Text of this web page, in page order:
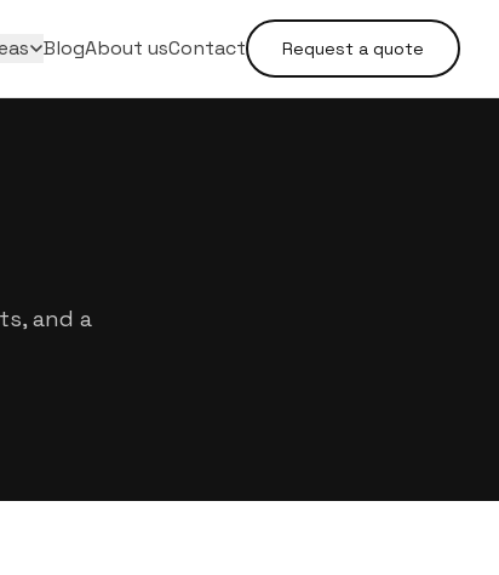
BlogAbout usContact Request a quote
and a